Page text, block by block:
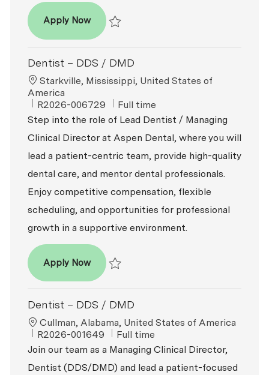
Apply NowDentist - DDS / DMD
Dentist – DDS / DMD
Location
Starkville, Mississippi, United States of
America
ReqId
R2026-006729 Job Type
Full time
Step into the role of Lead Dentist / Managing
Clinical Director at Aspen Dental, where you will
lead a patient-centric team, provide high-quality
dental care, and mentor dental professionals.
Enjoy competitive compensation, flexible
scheduling, and opportunities for professional
growth in a supportive environment.
Apply NowDentist – DDS / DMD
Dentist – DDS / DMD
Location
Cullman, Alabama, United States of America
ReqId
R2026-001649 Job Type
Full time
Join our team as a Managing Clinical Director,
Dentist (DDS/DMD) and lead a patient-focused